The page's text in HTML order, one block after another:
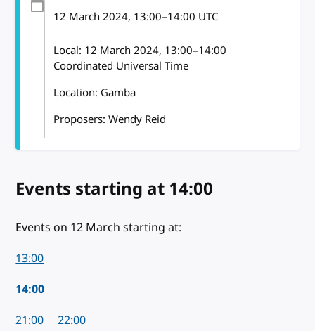
12 March 2024, 13:00–14:00 UTC
Local: 12 March 2024, 13:00–14:00
Coordinated Universal Time
Location: Gamba
Proposers: Wendy Reid
Events starting on 12 March 2024
at 14:00
Events on 12 March starting at:
13:00
14:00
21:00
22:00